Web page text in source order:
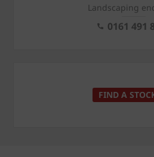
Landscaping
0161 491
FIND A